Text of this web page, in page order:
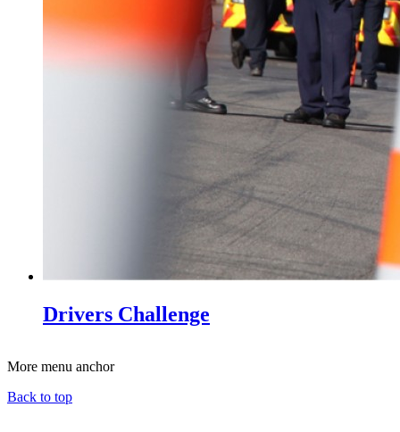
Drivers Challenge
More menu anchor
Back to top